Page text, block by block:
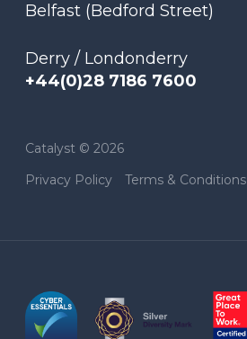
Belfast (Bedford Street)
Derry / Londonderry
+44(0)28 7186 7600
Catalyst © 2026
Privacy Policy
Terms & Conditions